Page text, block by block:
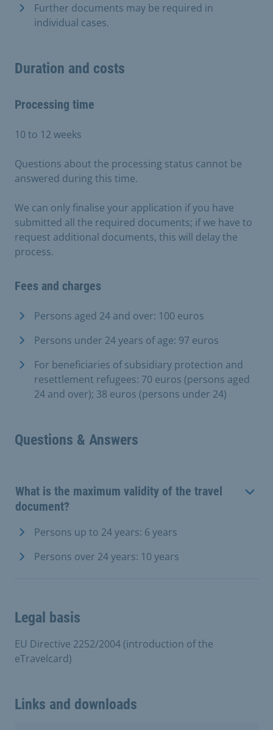
Further documents may be required in
individual cases.
Duration and costs
Processing time
10 to 12 weeks
Questions about the processing status cannot be
answered during this time.
We can only finalise your application if you have
submitted all the required documents; if we have to
request additional documents, this will delay the
process.
Fees and charges
Persons aged 24 and over: 100 euros
Persons under 24 years of age: 97 euros
For beneficiaries of subsidiary protection and
resettlement refugees: 70 euros (persons aged
24 and over); 38 euros (persons under 24)
Questions & Answers
What is the maximum validity of the travel
document?
Persons up to 24 years: 6 years
Persons over 24 years: 10 years
Legal basis
EU Directive 2252/2004 (introduction of the
eTravelcard)
Links and downloads